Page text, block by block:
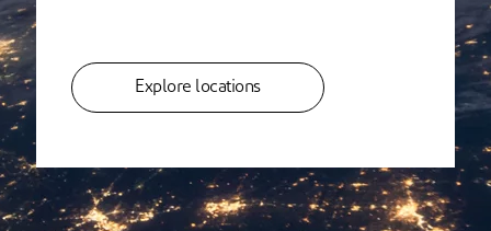
Explore locations